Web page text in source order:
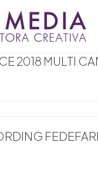
2018 MULTI